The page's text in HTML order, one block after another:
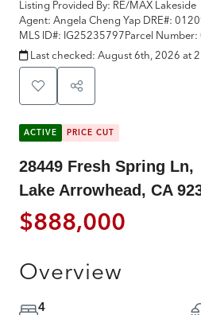
Listing Provided By: RE/MAX Lakeside
Agent: Angela Cheng Yap DRE#:
MLS ID#: IG25235797Parcel Number:
Last checked: August 6th, 2026 at
ACTIVE PRICE CUT
28449 Fresh Spring Ln,
Lake Arrowhead, CA
$888,000
Overview
4